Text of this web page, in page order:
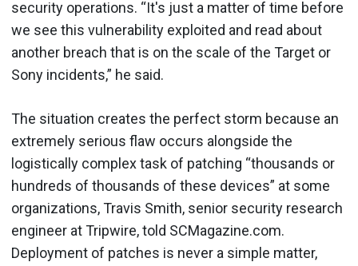
security operations. “It's just a matter of time before
we see this vulnerability exploited and read about
another breach that is on the scale of the Target or
Sony incidents,” he said.
The situation creates the perfect storm because an
extremely serious flaw occurs alongside the
logistically complex task of patching “thousands or
hundreds of thousands of these devices” at some
organizations, Travis Smith, senior security research
engineer at Tripwire, told SCMagazine.com.
Deployment of patches is never a simple matter,